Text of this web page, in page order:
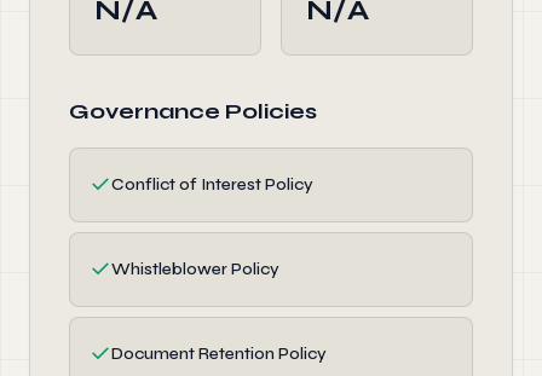
N/A N/A
Governance Policies
✓Conflict of Interest Policy
✓Whistleblower Policy
✓Document Retention Policy